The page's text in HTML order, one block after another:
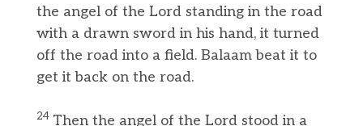
the angel of the Lord standing in the road
with a drawn sword in his hand, it turned
off the road into a field. Balaam beat it to
get it back on the road.
24 Then the angel of the Lord stood in a